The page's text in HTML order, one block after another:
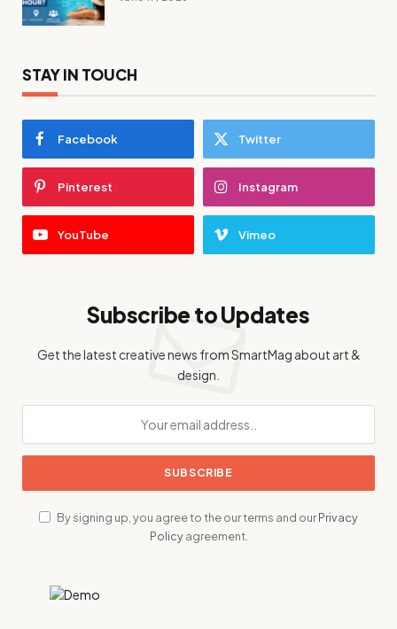
STAY IN TOUCH
Facebook Twitter
Pinterest Instagram
YouTube Vimeo
Subscribe to Updates
Get the latest creative news from SmartMag about art &
design.
By signing up, you agree to the our terms and ourPrivacy
Policyagreement.